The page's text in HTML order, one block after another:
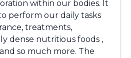
within our bodies. It
perform our daily tasks
treatments,
dense nutritious foods ,
so much more. The